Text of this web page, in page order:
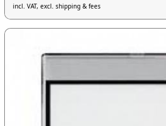
incl. VAT, excl. shipping & fees